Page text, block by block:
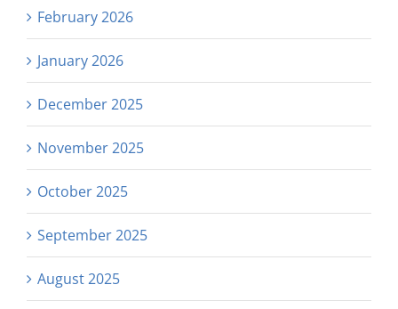
February 2026
January 2026
December 2025
November 2025
October 2025
September 2025
August 2025